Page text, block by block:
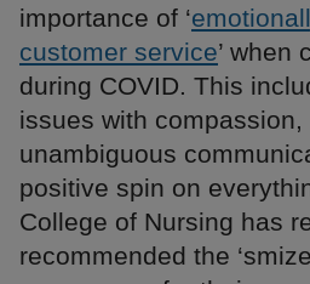
importance of ‘
customer service’ when
during COVID. This
issues with
unambiguous
positive spin on
College of Nursing has
recommended the